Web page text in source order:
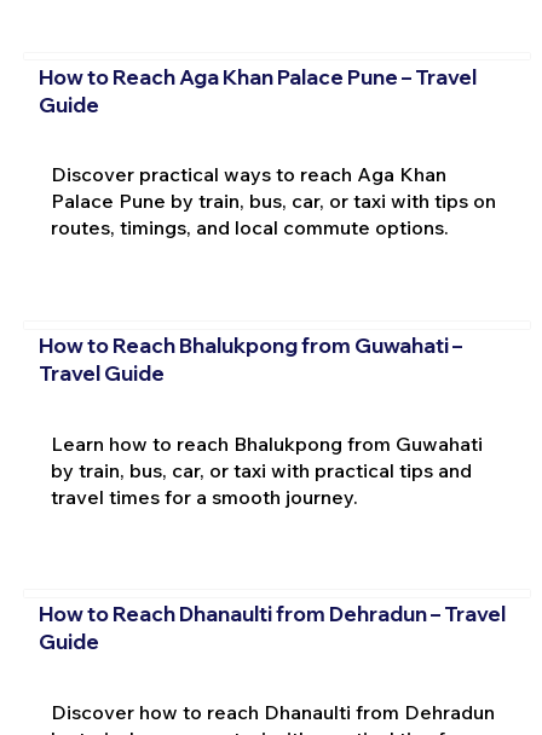
How to Reach Aga Khan Palace Pune – Travel
Guide
Discover practical ways to reach Aga Khan
Palace Pune by train, bus, car, or taxi with tips on
routes, timings, and local commute options.
How to Reach Bhalukpong from Guwahati –
Travel Guide
Learn how to reach Bhalukpong from Guwahati
by train, bus, car, or taxi with practical tips and
travel times for a smooth journey.
How to Reach Dhanaulti from Dehradun – Travel
Guide
Discover how to reach Dhanaulti from Dehradun